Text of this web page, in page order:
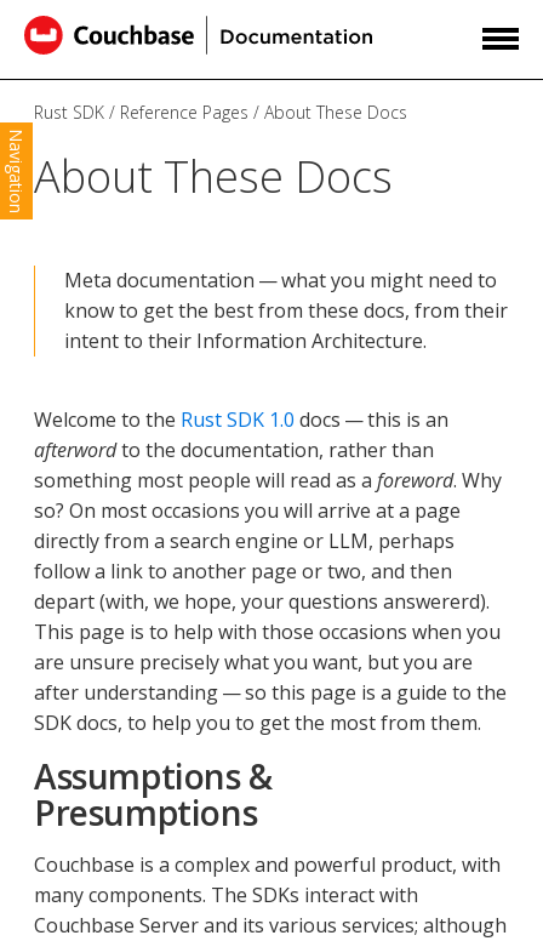
Navigation
Rust SDK Reference Pages About These Docs
About These Docs
Meta documentation — what you might need to
know to get the best from these docs, from their
intent to their Information Architecture.
Welcome to the Rust SDK 1.0 docs — this is an
afterwordto the documentation, rather than
something most people will read as a foreword. Why
so? On most occasions you will arrive at a page
directly from a search engine or LLM, perhaps
follow a link to another page or two, and then
depart (with, we hope, your questions answererd).
This page is to help with those occasions when you
are unsure precisely what you want, but you are
after understanding — so this page is a guide to the
SDK docs, to help you to get the most from them.
Assumptions &
Presumptions
Couchbase is a complex and powerful product, with
many components. The SDKs interact with
Couchbase Server and its various services; although